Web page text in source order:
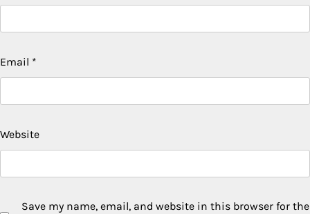
Email *
Website
Save my name, email, and website in this browser for the